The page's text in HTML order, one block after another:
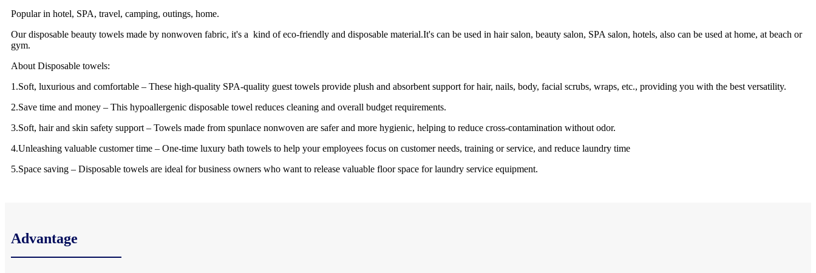
Popular in hotel, SPA, travel, camping, outings, home.
Our disposable beauty towels made by nonwoven fabric, it's a kind of eco-friendly and disposable material.It's can be used in hair salon, beauty salon, SPA salon, hotels, also can be used at home, at beach or
gym.
About Disposable towels:
1.Soft, luxurious and comfortable – These high-quality SPA-quality guest towels provide plush and absorbent support for hair, nails, body, facial scrubs, wraps, etc., providing you with the best versatility.
2.Save time and money – This hypoallergenic disposable towel reduces cleaning and overall budget requirements.
3.Soft, hair and skin safety support – Towels made from spunlace nonwoven are safer and more hygienic, helping to reduce cross-contamination without odor.
4.Unleashing valuable customer time – One-time luxury bath towels to help your employees focus on customer needs, training or service, and reduce laundry time
5.Space saving – Disposable towels are ideal for business owners who want to release valuable floor space for laundry service equipment.
Advantage